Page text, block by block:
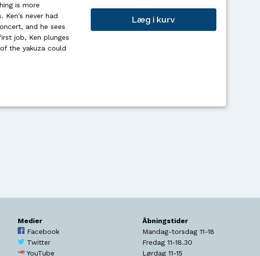
is more
Ken's never had
and he sees
job, Ken plunges
the yakuza could
Læg i kurv
Medier
Facebook
Twitter
YouTube
Åbningstider
Mandag-torsdag 11-18
Fredag 11-18.30
Lørdag 11-15